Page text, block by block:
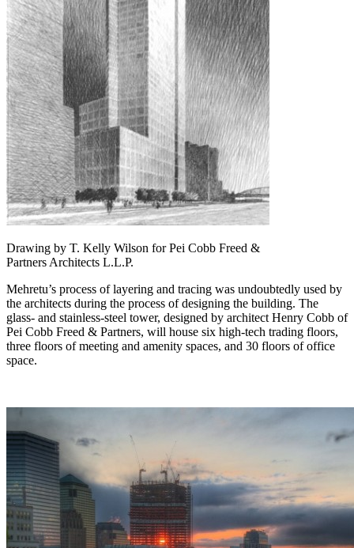
Drawing by T. Kelly Wilson for Pei Cobb Freed &
Partners Architects L.L.P.
Mehretu’s process of layering and tracing was undoubtedly used by
the architects during the process of designing the building. The
glass- and stainless-steel tower, designed by architect Henry Cobb of
Pei Cobb Freed & Partners, will house six high-tech trading floors,
three floors of meeting and amenity spaces, and 30 floors of office
space.